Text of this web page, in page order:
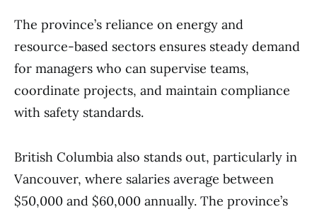
The province’s reliance on energy and
resource-based sectors ensures steady demand
for managers who can supervise teams,
coordinate projects, and maintain compliance
with safety standards.
British Columbia also stands out, particularly in
Vancouver, where salaries average between
$50,000 and $60,000 annually. The province’s